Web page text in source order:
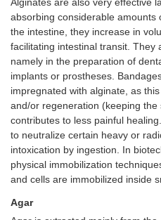
Alginates are also very effective
absorbing considerable amounts
the intestine, they increase in
facilitating intestinal transit. They
namely in the preparation of
implants or prostheses.
impregnated with alginate, as
and/or regeneration (keeping
contributes to less painful
to neutralize certain heavy or
intoxication by ingestion. In
physical immobilization
and cells are immobilized inside
Agar